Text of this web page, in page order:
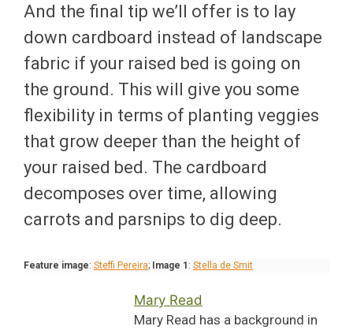
And the final tip we’ll offer is to lay
down cardboard instead of landscape
fabric if your raised bed is going on
the ground. This will give you some
flexibility in terms of planting veggies
that grow deeper than the height of
your raised bed. The cardboard
decomposes over time, allowing
carrots and parsnips to dig deep.
Feature image: Steffi Pereira; Image 1 : Stella de Smit
Mary Read
Mary Read has a background in